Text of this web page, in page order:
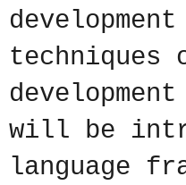
techniques
will be
language